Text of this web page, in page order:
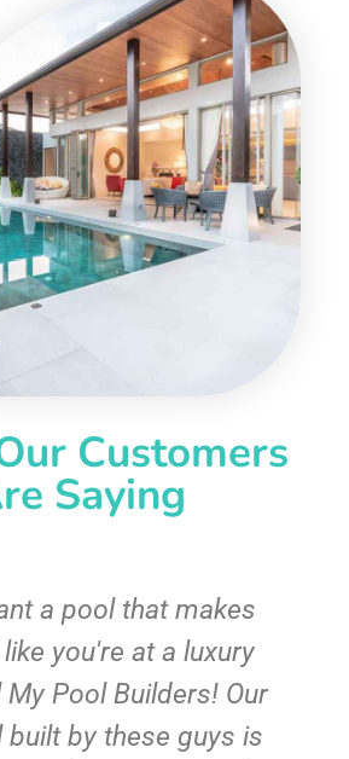
Customers
Saying
a pool that makes
you're at a luxury
My Pool Builders! Our
built by these guys is